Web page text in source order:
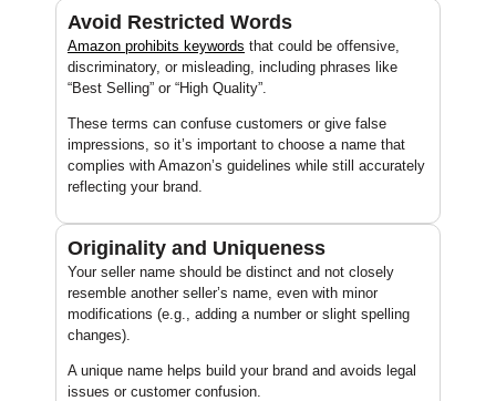
Avoid Restricted Words
Amazon prohibits keywords that could be offensive,
discriminatory, or misleading, including phrases like
“Best Selling” or “High Quality”.
These terms can confuse customers or give false
impressions, so it’s important to choose a name that
complies with Amazon’s guidelines while still accurately
reflecting your brand.
Originality and Uniqueness
Your seller name should be distinct and not closely
resemble another seller’s name, even with minor
modifications (e.g., adding a number or slight spelling
changes).
A unique name helps build your brand and avoids legal
issues or customer confusion.